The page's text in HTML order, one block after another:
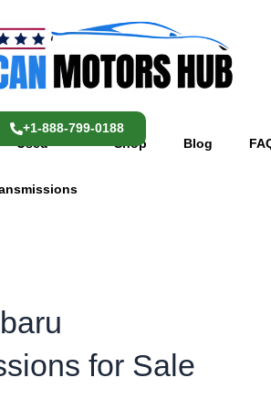
Used Shop Blog
+1-888-799-0188
for Sale